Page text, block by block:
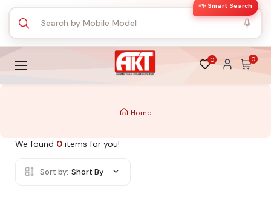
✨ Smart Search
0 0
Home
We found 0 items for you!
Sort by: Short By